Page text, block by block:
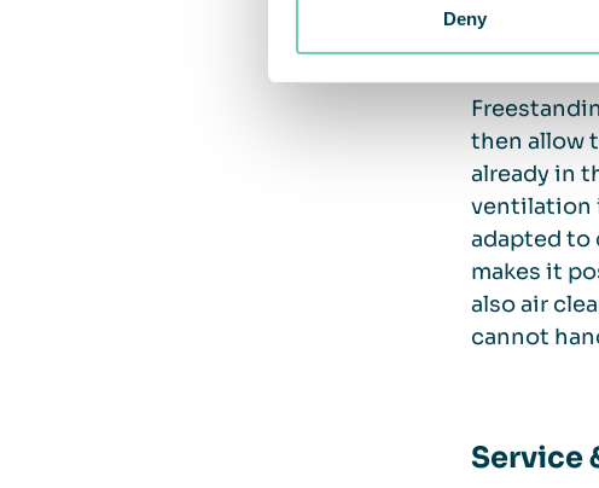
Denythere is an
then allow
already in
ventilation
adapted to
makes it
also air
cannot
Service